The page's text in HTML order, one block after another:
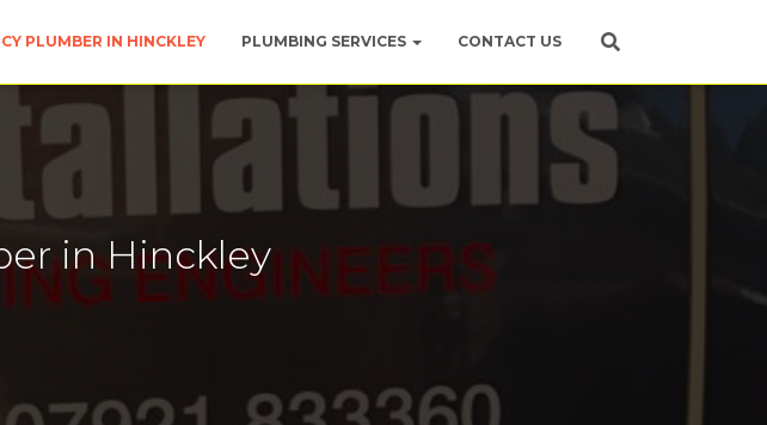
PLUMBER IN HINCKLEY PLUMBING SERVICES CONTACT US
in Hinckley